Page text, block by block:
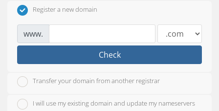
Register a new domain
www.
Check
Transfer your domain from another registrar
I will use my existing domain and update my nameservers